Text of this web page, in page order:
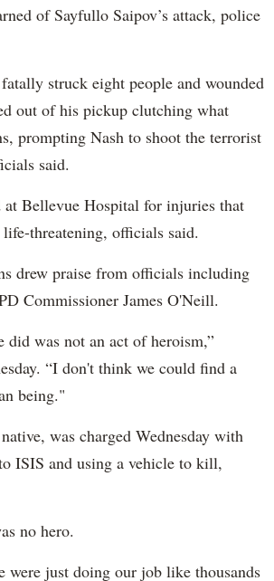
of Sayfullo Saipov’s attack, police
struck eight people and wounded
out of his pickup clutching what
prompting Nash to shoot the terrorist
said.
at Bellevue Hospital for injuries that
threatening, officials said.
drew praise from officials including
Commissioner James O'Neill.
did was not an act of heroism,”
“I don't think we could find a
being."
was charged Wednesday with
ISIS and using a vehicle to kill,
no hero.
were just doing our job like thousands